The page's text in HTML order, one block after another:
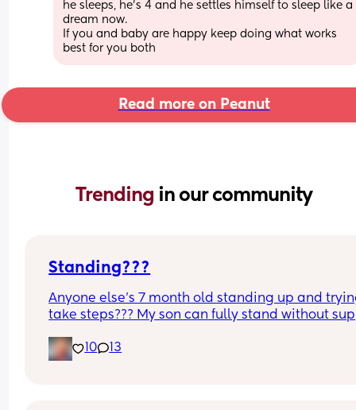
he sleeps, he's 4 and he settles himself to sleep like a
dream now.
If you and baby are happy keep doing what works
best for you both
Read more on Peanut
Trending in our community
Standing???
Anyone else’s 7 month old standing up and
take steps??? My son can fully stand without
early?…
10 13